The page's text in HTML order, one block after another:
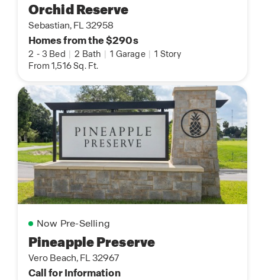
Orchid Reserve
Sebastian, FL 32958
Homes from the $290s
2 - 3 Bed | 2 Bath | 1 Garage | 1 Story
From 1,516 Sq. Ft.
Now Pre-Selling
Pineapple Preserve
Vero Beach, FL 32967
Call for Information